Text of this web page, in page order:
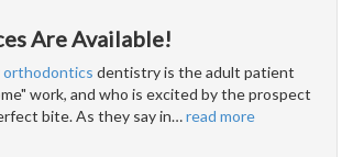
Are Available!
orthodontics dentistry is the adult patient
work, and who is excited by the prospect
bite. As they say in…read more